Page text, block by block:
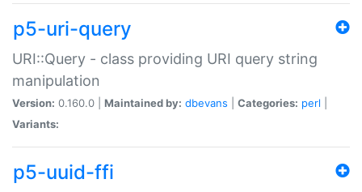
p5-uri-query
URI::Query - class providing URI query string
manipulation
Version: 0.160.0 | Maintained by: dbevans Categories: perl
Variants:
p5-uuid-ffi